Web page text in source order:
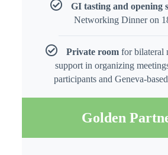
GI tasting and opening
Networking Dinner on
Private roomfor bilateral
support in organizing
participants and Geneva-
Golden